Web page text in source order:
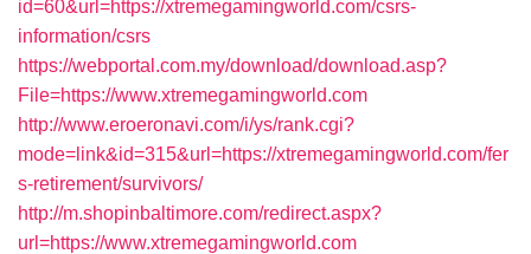
id=60&url=https://xtremegamingworld.com/csrs-
information/csrs
https://webportal.com.my/download/download.asp?
File=https://www.xtremegamingworld.com
http://www.eroeronavi.com/i/ys/rank.cgi?
mode=link&id=315&url=https://xtremegamingworld.com/fer
s-retirement/survivors/
http://m.shopinbaltimore.com/redirect.aspx?
url=https://www.xtremegamingworld.com